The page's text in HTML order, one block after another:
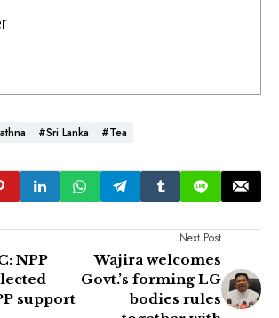
#Sri Lanka #Tea
NPP
support
Next Post
Wajira welcomes
Govt.’s forming LG
bodies rules